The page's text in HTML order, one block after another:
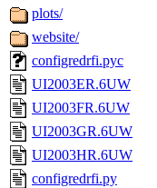
plots/
website/
configredrfi.pyc
UI2003ER.6UW
UI2003FR.6UW
UI2003GR.6UW
UI2003HR.6UW
configredrfi.py